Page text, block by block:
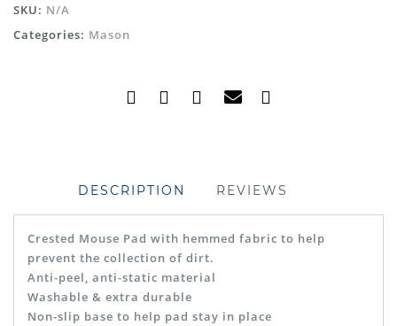
SKU: N/A
Categories: Mason
DESCRIPTION REVIEWS
Crested Mouse Pad with hemmed fabric to help
prevent the collection of dirt.
Anti-peel, anti-static material
Washable & extra durable
Non-slip base to help pad stay in place